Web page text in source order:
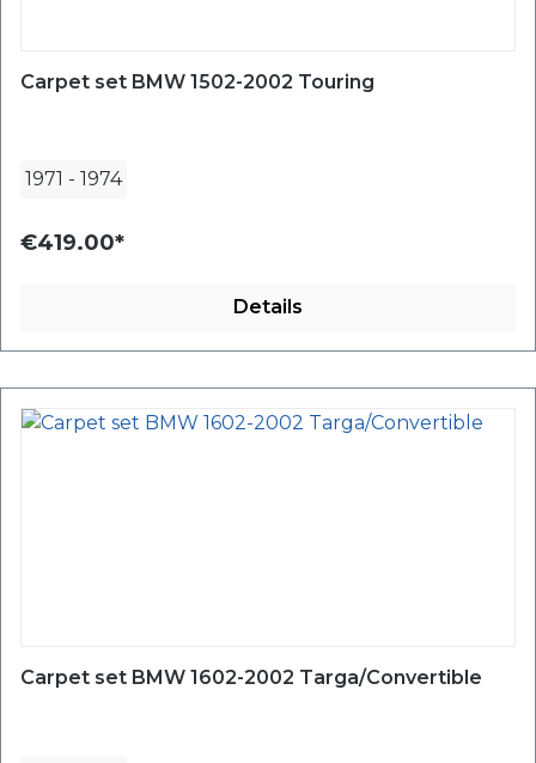
Carpet set BMW 1502-2002 Touring
1971 - 1974
€419.00*
Details
Carpet set BMW 1602-2002 Targa/Convertible